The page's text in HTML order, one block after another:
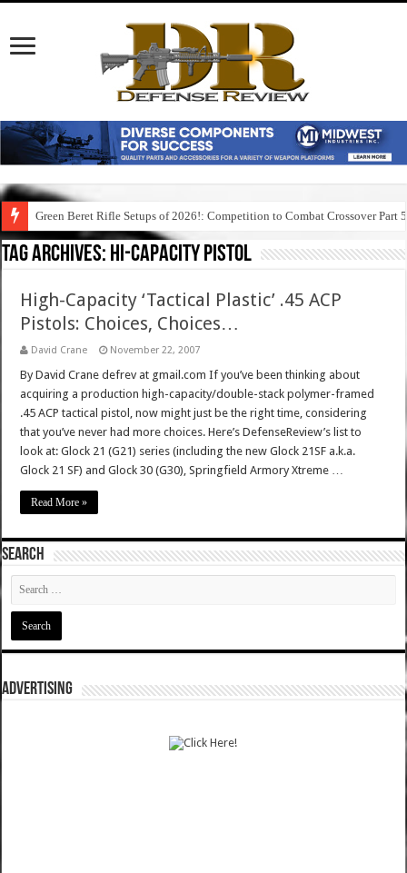
Green Beret Rifle Setups of 2026!: Competition to Combat Crossover Part 5
Tag Archives: hi-capacity pistol
High-Capacity ‘Tactical Plastic’ .45 ACP
Pistols: Choices, Choices…
David Crane November 22, 2007
By David Crane defrev at gmail.com If you’ve been thinking about
acquiring a production high-capacity/double-stack polymer-framed
.45 ACP tactical pistol, now might just be the right time, considering
that you’ve never had more choices. Here’s DefenseReview’s list to
look at: Glock 21 (G21) series (including the new Glock 21SF a.k.a.
Glock 21 SF) and Glock 30 (G30), Springfield Armory Xtreme …
Read More »
SEARCH
ADVERTISING